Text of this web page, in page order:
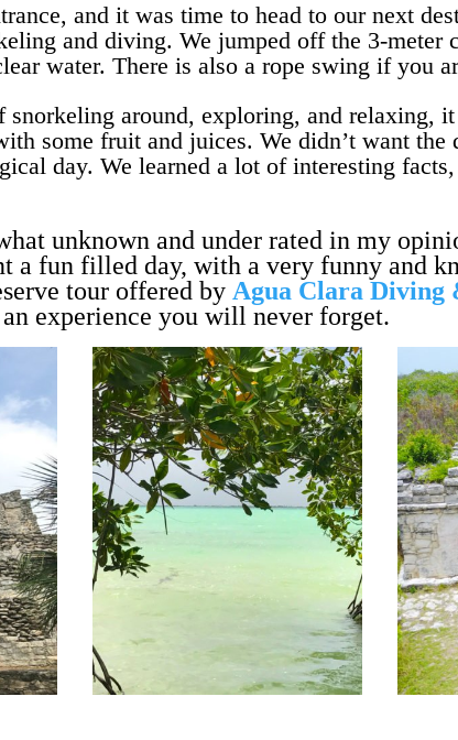
and it was time to head to our next
and diving. We jumped off the 3-
water. There is also a rope swing if you
snorkeling around, exploring, and relaxing,
some fruit and juices. We didn’t want
day. We learned a lot of interesting
unknown and under rated in my
fun filled day, with a very funny and
tour offered by Agua Clara Diving
experience you will never forget.